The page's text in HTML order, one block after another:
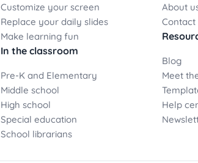
Customize your screen
Replace your daily slides
Make learning fun
In the classroom
Pre-K and Elementary
Middle school
High school
Special education
School librarians
About
Contact
Blog
Meet
Help